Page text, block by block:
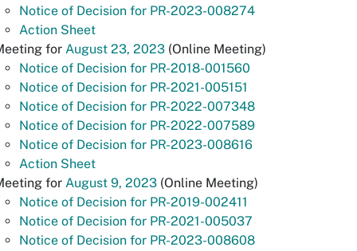
Notice of Decision for PR-2023-008274
Action Sheet
for August 23, 2023 (Online Meeting)
Notice of Decision for PR-2018-001560
Notice of Decision for PR-2021-005151
Notice of Decision for PR-2022-007348
Notice of Decision for PR-2022-007589
Notice of Decision for PR-2023-008616
Action Sheet
for August 9, 2023 (Online Meeting)
Notice of Decision for PR-2019-002411
Notice of Decision for PR-2021-005037
Notice of Decision for PR-2023-008608